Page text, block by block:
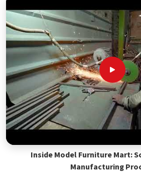
Inside Model Furniture Mart:
Manufacturing